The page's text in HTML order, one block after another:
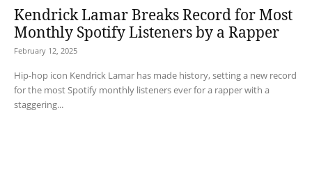
Kendrick Lamar Breaks Record for Most
Monthly Spotify Listeners by a Rapper
February 12, 2025
Hip-hop icon Kendrick Lamar has made history, setting a new record
for the most Spotify monthly listeners ever for a rapper with a
staggering...